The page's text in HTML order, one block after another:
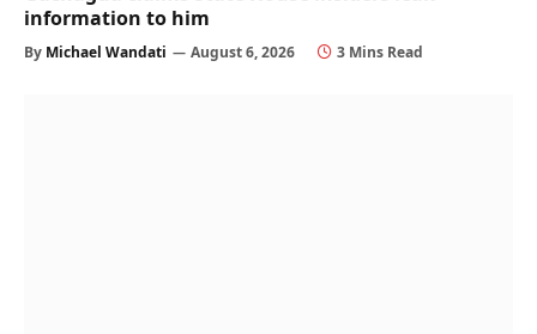
information to him
By Michael Wandati August 6, 2026 3 Mins Read